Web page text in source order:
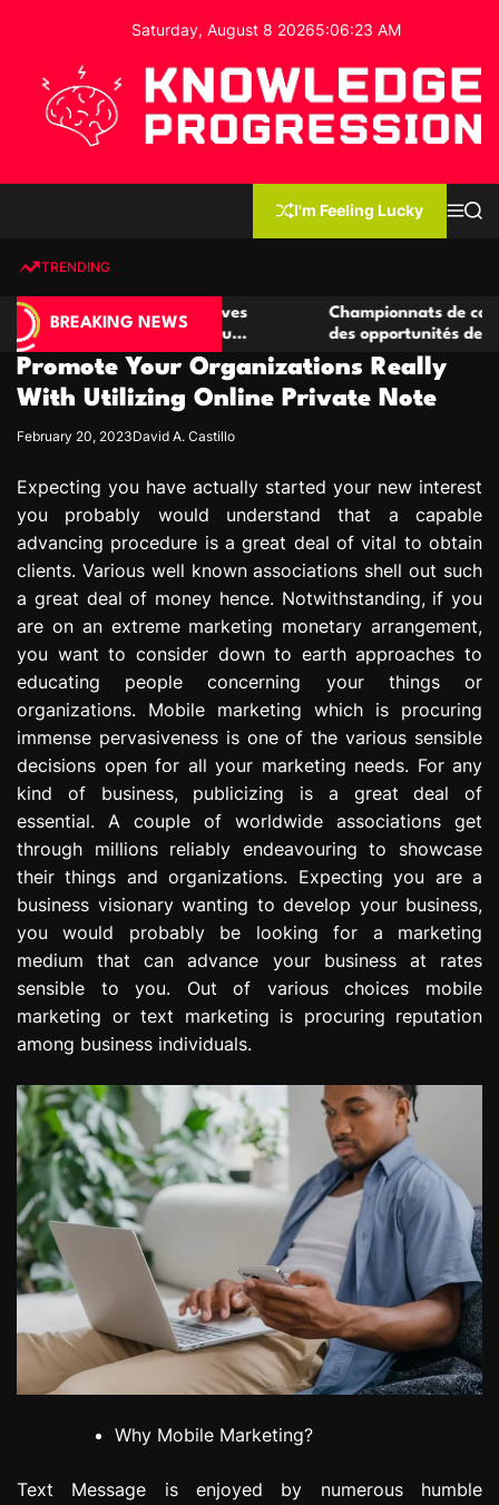
o
Saturday, August 8 20265:06:24 AM
e
d
g
e
P
o
r
e
s
s
n
I'm Feeling Lucky
MS
TRENDING
BREAKING NEWS
compétitives
de jeu
Championnats de casino
des opportunités de jeu virtuel
Promote Your Organizations Really
With Utilizing Online Private Note
February 20, 2023David A. Castillo
Expecting you have actually started your new interest
you probably would understand that a capable
advancing procedure is a great deal of vital to obtain
clients. Various well known associations shell out such
a great deal of money hence. Notwithstanding, if you
are on an extreme marketing monetary arrangement,
you want to consider down to earth approaches to
educating people concerning your things or
organizations. Mobile marketing which is procuring
immense pervasiveness is one of the various sensible
decisions open for all your marketing needs. For any
kind of business, publicizing is a great deal of
essential. A couple of worldwide associations get
through millions reliably endeavouring to showcase
their things and organizations. Expecting you are a
business visionary wanting to develop your business,
you would probably be looking for a marketing
medium that can advance your business at rates
sensible to you. Out of various choices mobile
marketing or text marketing is procuring reputation
among business individuals.
Why Mobile Marketing?
Text Message is enjoyed by numerous humble